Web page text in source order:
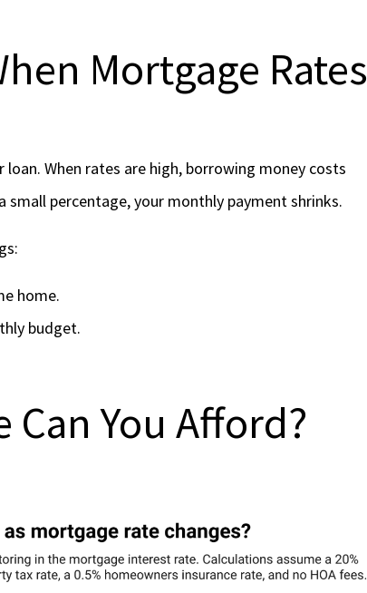
Mortgage Rates
When rates are high, borrowing money costs
small percentage, your monthly payment shrinks.
home.
budget.
You Afford?